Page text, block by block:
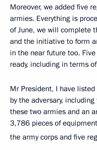
Moreover, we added five
armies. Everything is
of June, we will complete
and the initiative to form
in the near future too.
ready, including in terms
Mr President, I have
by the adversary,
these two armies and an
3,786 pieces of
the army corps and five